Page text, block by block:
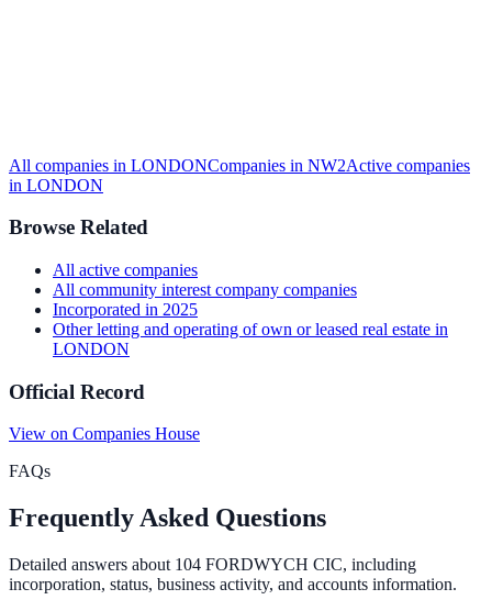
All companies in LONDONCompanies in NW2Active companies
in LONDON
Browse Related
All active companies
All community interest company companies
Incorporated in 2025
Other letting and operating of own or leased real estate in
LONDON
Official Record
View on Companies House
FAQs
Frequently Asked Questions
Detailed answers about 104 FORDWYCH CIC, including
incorporation, status, business activity, and accounts information.